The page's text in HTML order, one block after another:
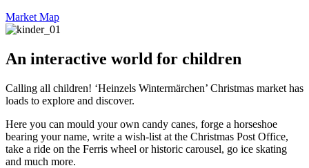
Market Map
An interactive world for children
Calling all children! ‘Heinzels Wintermärchen’ Christmas market has
loads to explore and discover.
Here you can mould your own candy canes, forge a horseshoe
bearing your name, write a wish-list at the Christmas Post Office,
take a ride on the Ferris wheel or historic carousel, go ice skating
and much more.